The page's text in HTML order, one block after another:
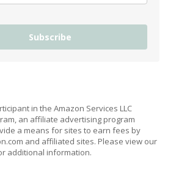
Subscribe
in the Amazon Services LLC
an affiliate advertising program
a means for sites to earn fees by
and affiliated sites. Please view our
additional information.